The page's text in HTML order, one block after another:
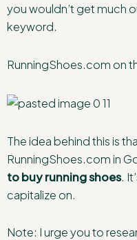
you wouldn’t get much
keyword.
RunningShoes.com on
The idea behind this is
RunningShoes.com in
to buy running shoes.
capitalize on.
Note: I urge you to